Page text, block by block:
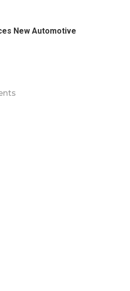
New Automotive